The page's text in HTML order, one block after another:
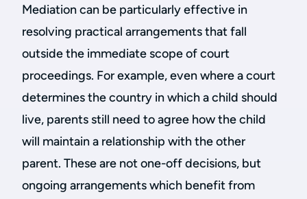
Mediation can be particularly effective in
resolving practical arrangements that fall
outside the immediate scope of court
proceedings. For example, even where a court
determines the country in which a child should
live, parents still need to agree how the child
will maintain a relationship with the other
parent. These are not one-off decisions, but
ongoing arrangements which benefit from